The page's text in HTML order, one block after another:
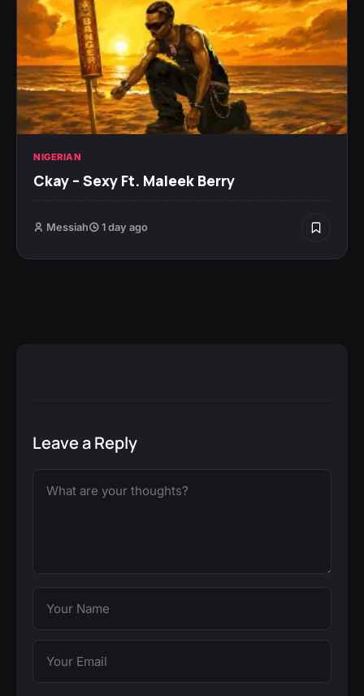
NIGERIAN
Ckay – Sexy Ft. Maleek Berry
Messiah 1 day ago
Leave a Reply